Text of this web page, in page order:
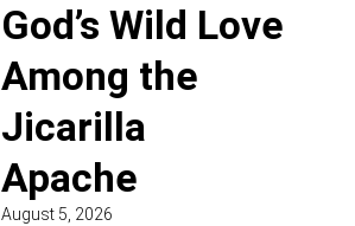
God’s Wild Love
Among the
Jicarilla
Apache
August 5, 2026